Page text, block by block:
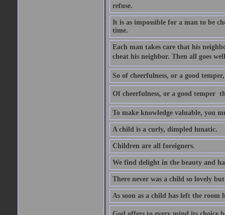
refuse.
It is as impossible for a man to be
time.
Each man takes care that his
cheat his neighbor. Then all goes
So of cheerfulness, or a good
Of cheerfulness, or a good temper 
To make knowledge valuable, you
A child is a curly, dimpled lunatic.
Children are all foreigners.
We find delight in the beauty and
There never was a child so lovely
As soon as a child has left the room